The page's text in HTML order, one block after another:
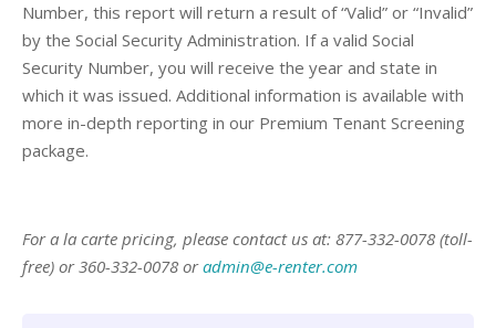
Number, this report will return a result of “Valid” or “Invalid”
by the Social Security Administration. If a valid Social
Security Number, you will receive the year and state in
which it was issued. Additional information is available with
more in-depth reporting in our Premium Tenant Screening
package.
For a la carte pricing, please contact us at: 877-332-0078 (toll-
free) or 360-332-0078 oradmin@e-renter.com